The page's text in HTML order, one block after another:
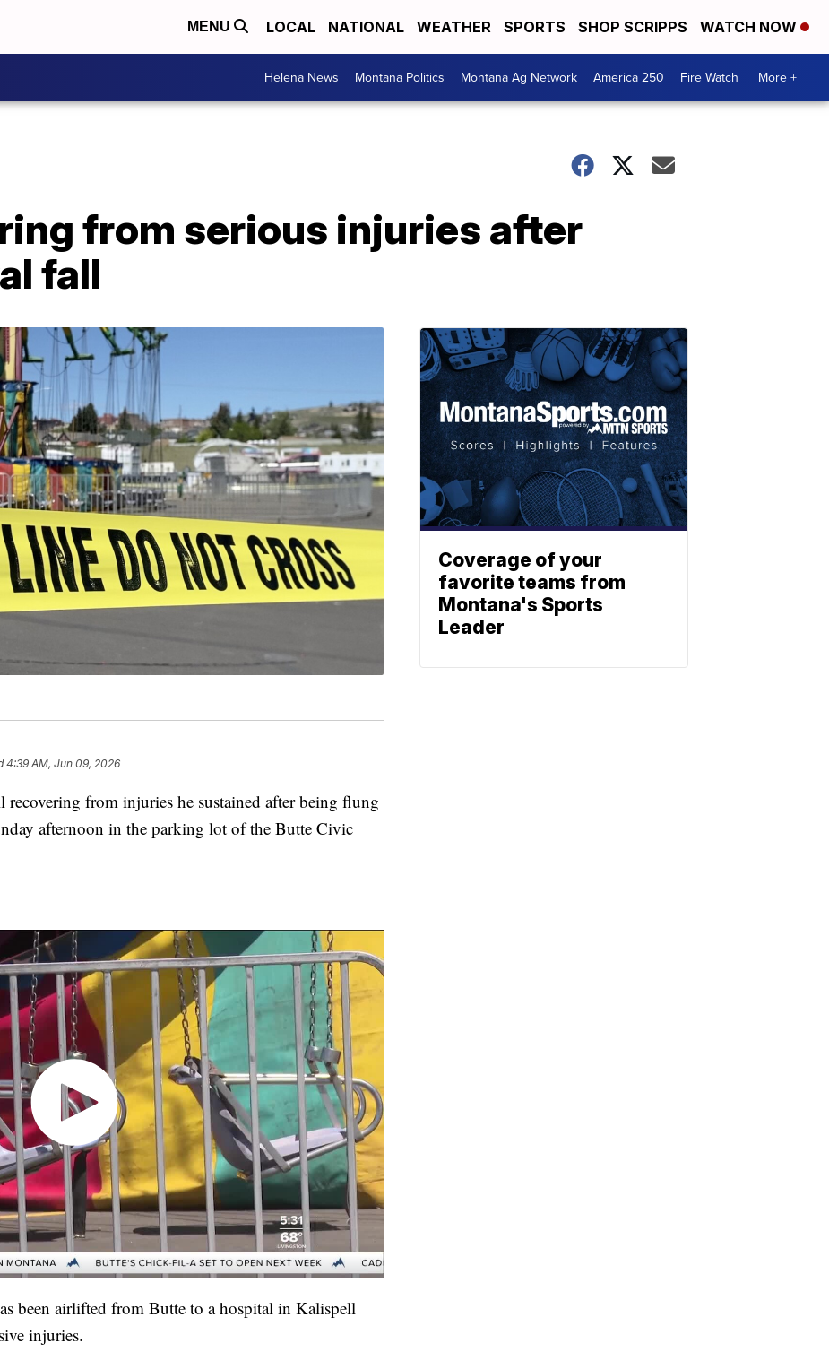
MENU LOCAL NATIONAL WEATHER SPORTS SHOP SCRIPPS WATCH NOW
Helena News Montana Politics Montana Ag Network America 250 Fire Watch More +
from serious injuries after
fall
4:39 AM, Jun 09, 2026
from injuries he sustained after being flung
afternoon in the parking lot of the Butte Civic
been airlifted from Butte to a hospital in Kalispell
injuries.
Coverage of your
favorite teams from
Montana's Sports
Leader